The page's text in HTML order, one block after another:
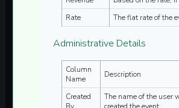
Rate
The flat rate of the
Administrative Details
Column
Name
Description
Created
The name of the user